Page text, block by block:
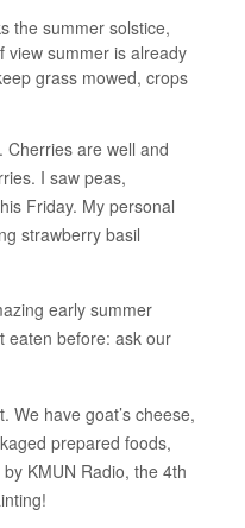
the summer solstice,
view summer is already
grass mowed, crops
Cherries are well and
I saw peas,
Friday. My personal
strawberry basil
early summer
eaten before: ask our
We have goat’s cheese,
prepared foods,
KMUN Radio, the 4th